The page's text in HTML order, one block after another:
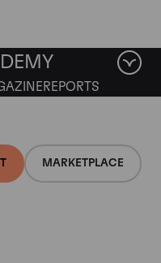
MARKETPLACE
REPORTS